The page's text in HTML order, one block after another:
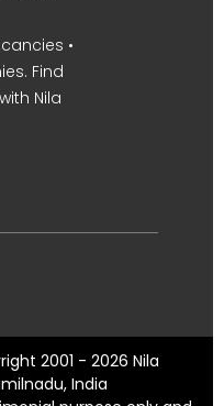
•
Find
Nila
2001 - 2026 Nila
India